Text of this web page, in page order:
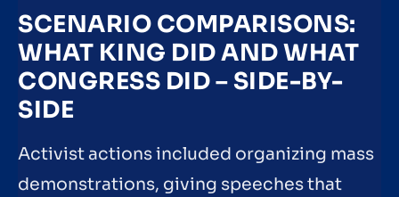
SCENARIO COMPARISONS:
WHAT KING DID AND WHAT
CONGRESS DID – SIDE-BY-
SIDE
Activist actions included organizing mass
demonstrations, giving speeches that